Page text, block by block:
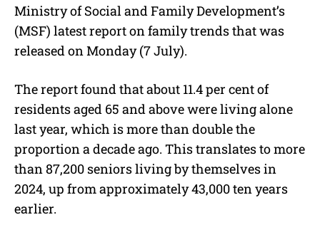
Ministry of Social and Family Development’s
(MSF) latest report on family trends that was
released on Monday (7 July).
The report found that about 11.4 per cent of
residents aged 65 and above were living alone
last year, which is more than double the
proportion a decade ago. This translates to more
than 87,200 seniors living by themselves in
2024, up from approximately 43,000 ten years
earlier.